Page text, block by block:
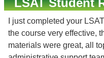
LSAT Student
I just completed your
the course very effective,
materials were great, all